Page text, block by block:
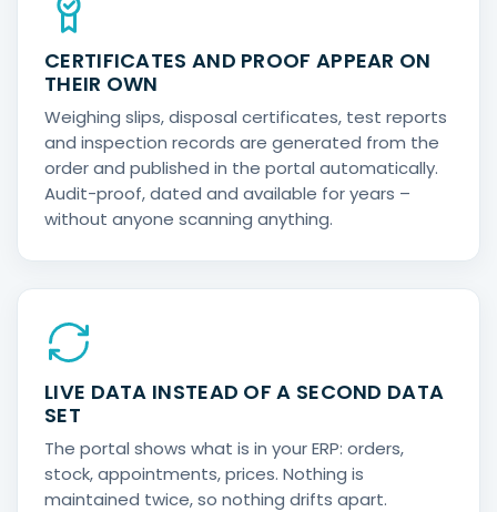
CERTIFICATES AND PROOF APPEAR ON
THEIR OWN
Weighing slips, disposal certificates, test reports
and inspection records are generated from the
order and published in the portal automatically.
Audit-proof, dated and available for years –
without anyone scanning anything.
LIVE DATA INSTEAD OF A SECOND DATA
SET
The portal shows what is in your ERP: orders,
stock, appointments, prices. Nothing is
maintained twice, so nothing drifts apart.